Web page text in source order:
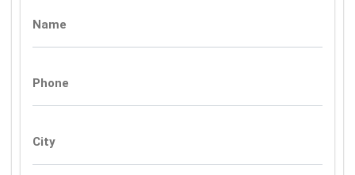
Name
Phone
City